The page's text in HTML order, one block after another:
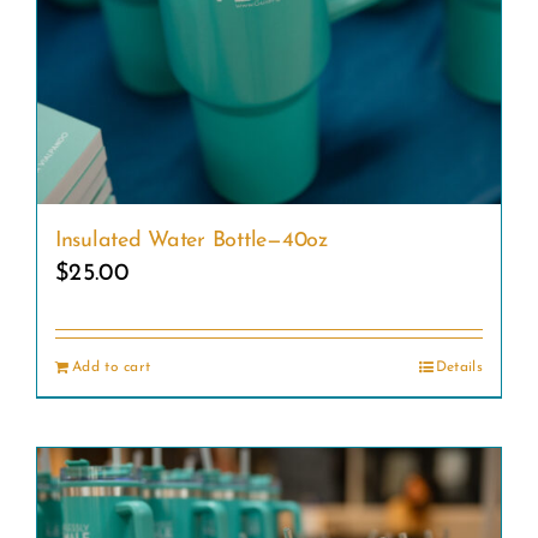
Insulated Water Bottle—40oz
$25.00
Add to cart Details